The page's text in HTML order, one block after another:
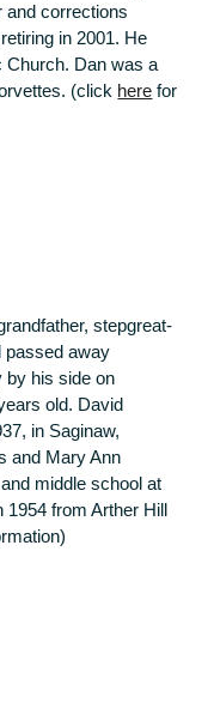
and corrections
in 2001. He
Church. Dan was a
(click here for
stepgreat-
passed away
by his side on
old. David
in Saginaw,
and Mary Ann
middle school at
1954 from Arther Hill